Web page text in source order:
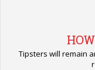
Tipsters will remain